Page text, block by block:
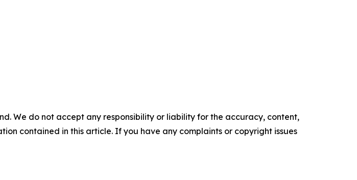
We do not accept any responsibility or liability for the accuracy, content,
contained in this article. If you have any complaints or copyright issues